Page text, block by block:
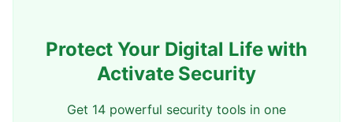
Protect Your Digital Life with
Activate Security
Get 14 powerful security tools in one